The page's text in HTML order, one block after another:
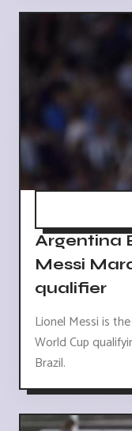
Argentina
Messi
qualifier
Lionel Messi is
World Cup
Brazil.